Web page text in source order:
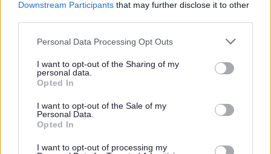
Downstream Participants that may further disclose it to other
Personal Data Processing Opt Outs
I want to opt-out of the Sharing of my
personal data.
Opted In
I want to opt-out of the Sale of my
Personal Data.
Opted In
I want to opt-out of processing my
affected by the death of a baby receives
the best possible care and support for as
long as they need it. Sands provides
bereavement support services both
nationally through its Freephone helpline,
mobile app, online community and
resources, and locally through a UK-wide
network of around 100 regional support
groups.